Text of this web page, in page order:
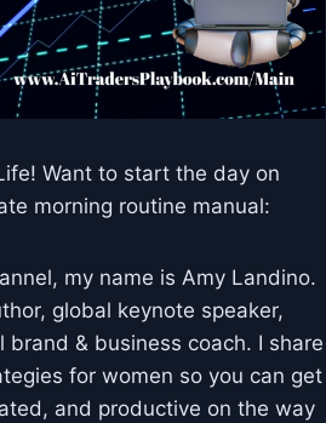
Want to start the day on
morning routine manual:
my name is Amy Landino.
global keynote speaker,
brand & business coach. I share
for women so you can get
and productive on the way